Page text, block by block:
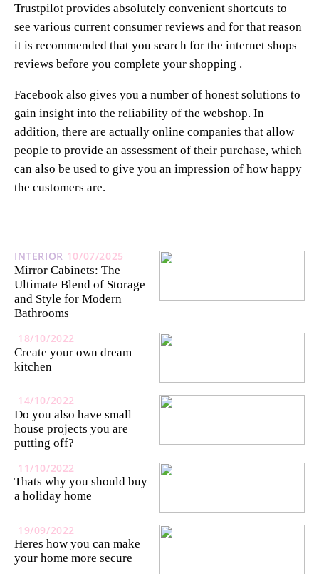
Trustpilot provides absolutely convenient shortcuts to
see various current consumer reviews and for that reason
it is recommended that you search for the internet shops
reviews before you complete your shopping .
Facebook also gives you a number of honest solutions to
gain insight into the reliability of the webshop. In
addition, there are actually online companies that allow
people to provide an assessment of their purchase, which
can also be used to give you an impression of how happy
the customers are.
INTERIOR 10/07/2025
Mirror Cabinets: The
Ultimate Blend of Storage
and Style for Modern
Bathrooms
18/10/2022
Create your own dream
kitchen
14/10/2022
Do you also have small
house projects you are
putting off?
11/10/2022
Thats why you should buy
a holiday home
19/09/2022
Heres how you can make
your home more secure